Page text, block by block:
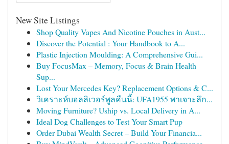
New Site Listings
Shop Quality Vapes And Nicotine Pouches in Aust...
Discover the Potential : Your Handbook to A...
Plastic Injection Moulding: A Comprehensive Gui...
Buy FocusMax – Memory, Focus & Brain Health
Sup...
Lost Your Mercedes Key? Replacement Options & C...
วิเคราะห์บอลลิเวอร์พูลคืนนี้: UFA1955 พาเจาะลึก...
Moving Furniture? Uship vs. Local Delivery in A...
Ideal Dog Challenges to Test Your Smart Pup
Order Dubai Wealth Secret – Build Your Financia...